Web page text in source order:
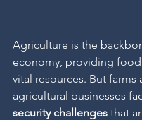
Agriculture is the
economy, providing
vital resources. But farms
agricultural businesses
security challenges that